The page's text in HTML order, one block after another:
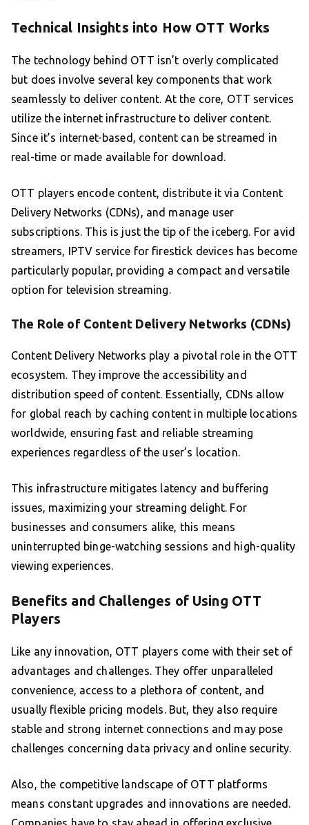
Technical Insights into How OTT Works
The technology behind OTT isn’t overly complicated
but does involve several key components that work
seamlessly to deliver content. At the core, OTT services
utilize the internet infrastructure to deliver content.
Since it’s internet-based, content can be streamed in
real-time or made available for download.
OTT players encode content, distribute it via Content
Delivery Networks (CDNs), and manage user
subscriptions. This is just the tip of the iceberg. For avid
streamers, IPTV service for firestick devices has become
particularly popular, providing a compact and versatile
option for television streaming.
The Role of Content Delivery Networks (CDNs)
Content Delivery Networks play a pivotal role in the OTT
ecosystem. They improve the accessibility and
distribution speed of content. Essentially, CDNs allow
for global reach by caching content in multiple locations
worldwide, ensuring fast and reliable streaming
experiences regardless of the user’s location.
This infrastructure mitigates latency and buffering
issues, maximizing your streaming delight. For
businesses and consumers alike, this means
uninterrupted binge-watching sessions and high-quality
viewing experiences.
Benefits and Challenges of Using OTT
Players
Like any innovation, OTT players come with their set of
advantages and challenges. They offer unparalleled
convenience, access to a plethora of content, and
usually flexible pricing models. But, they also require
stable and strong internet connections and may pose
challenges concerning data privacy and online security.
Also, the competitive landscape of OTT platforms
means constant upgrades and innovations are needed.